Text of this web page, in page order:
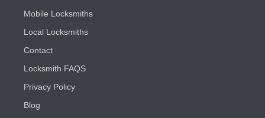
Mobile Locksmiths
Local Locksmiths
Contact
Locksmith FAQS
Privacy Policy
Blog